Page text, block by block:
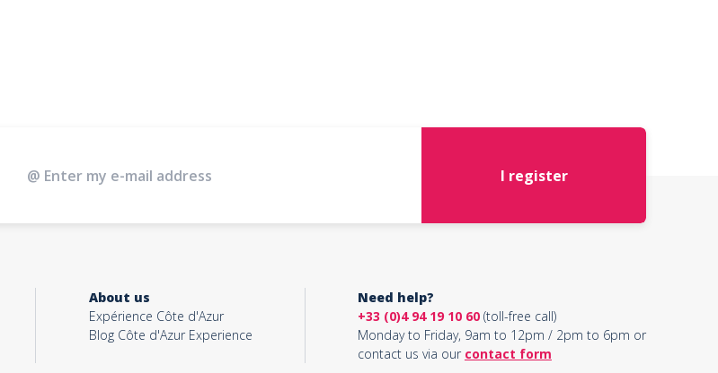
I register
About us
Expérience Côte d'Azur
Blog Côte d'Azur Experience
Need help?
+33 (0)4 94 19 10 60(toll-free call)
Monday to Friday, 9am to 12pm / 2pm to 6pm or
contact us via our contact form